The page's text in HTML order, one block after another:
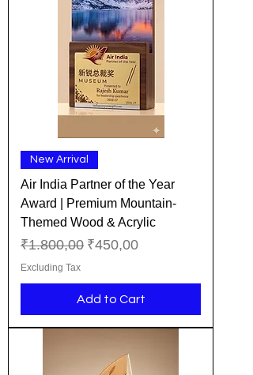
New Arrival
Air India Partner of the Year
Award | Premium Mountain-
Themed Wood & Acrylic
Regular Price
₹1.800,00 Sale Price
₹450,00
Excluding Tax
Add to Cart